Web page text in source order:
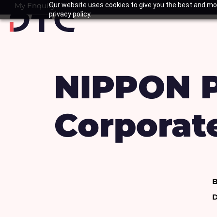
Our website uses cookies to give you the best and
privacy policy.
to
content
My Enquiry
Basket
NIPPON